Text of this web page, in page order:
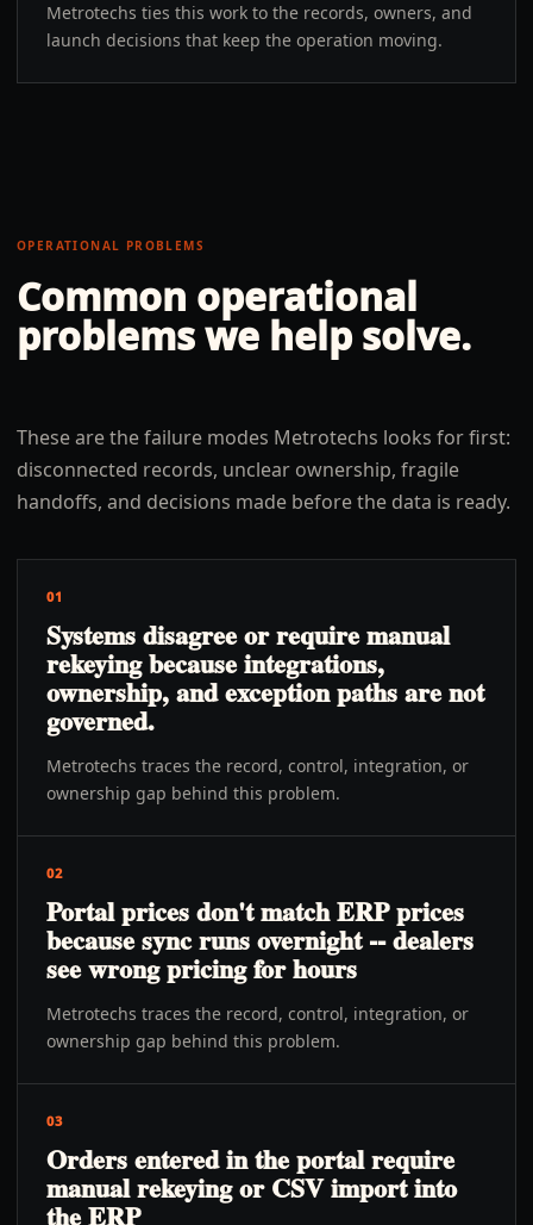
Metrotechs ties this work to the records, owners, and
launch decisions that keep the operation moving.
OPERATIONAL PROBLEMS
Common operational
problems we help solve.
These are the failure modes Metrotechs looks for first:
disconnected records, unclear ownership, fragile
handoffs, and decisions made before the data is ready.
01
Systems disagree or require manual
rekeying because integrations,
ownership, and exception paths are not
governed.
Metrotechs traces the record, control, integration, or
ownership gap behind this problem.
02
Portal prices don't match ERP prices
because sync runs overnight -- dealers
see wrong pricing for hours
Metrotechs traces the record, control, integration, or
ownership gap behind this problem.
03
Orders entered in the portal require
manual rekeying or CSV import into
the ERP